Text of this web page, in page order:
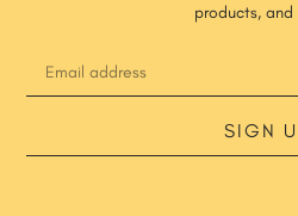
products, and
SIGN